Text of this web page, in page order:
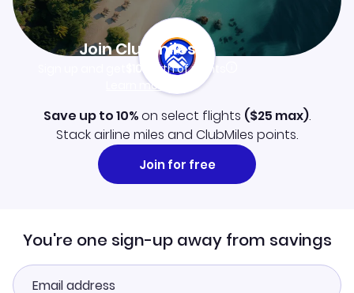
Join Clubmiles
$10worth of points
Learn more
Save up to 10%on select flights ($25 max).
Stack airline miles and ClubMiles points.
Join for free
You're one sign-up away from savings